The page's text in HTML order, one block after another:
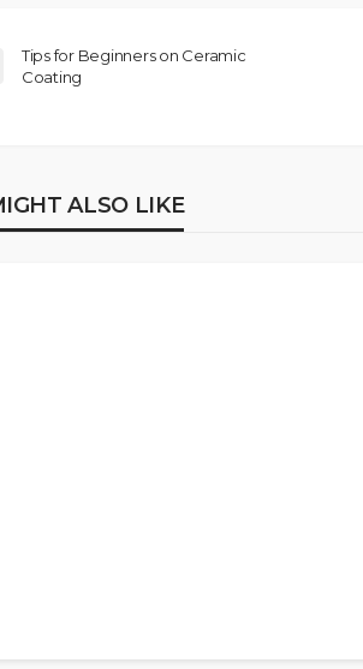
Tips for Beginners on Ceramic
Coating
ALSO LIKE